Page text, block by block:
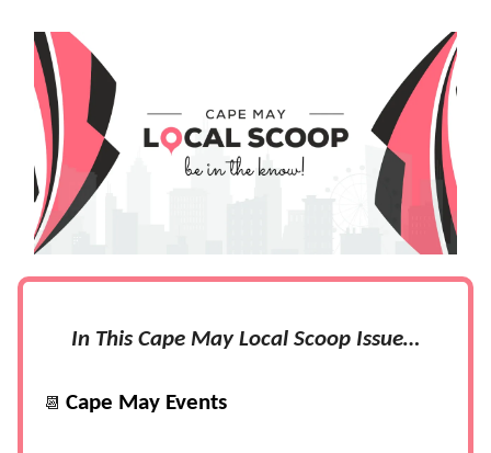
In This Cape May Local Scoop Issue…
📆 Cape May Events